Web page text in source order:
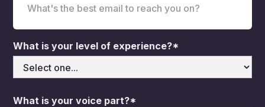
What is your level of experience?*
What is your voice part?*